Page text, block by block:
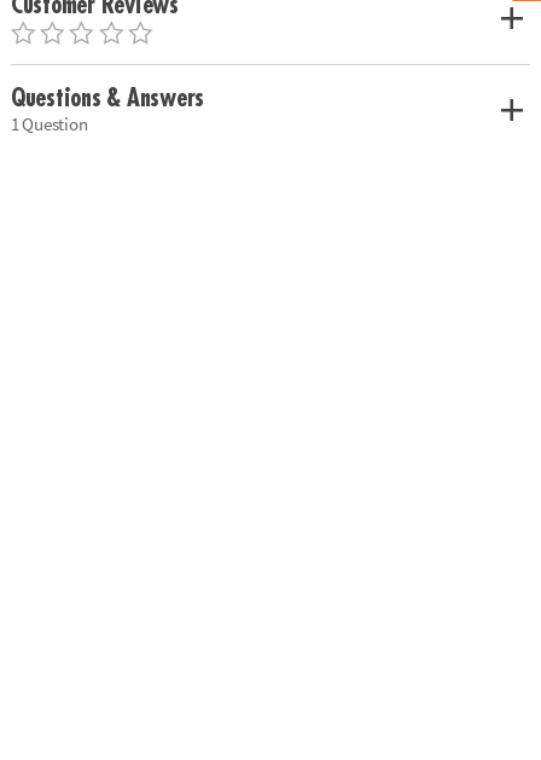
Customer Reviews
Questions & Answers
1 Question